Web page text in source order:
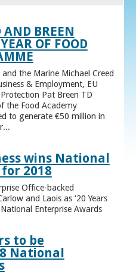
AND BREEN
OF FOOD
the Marine Michael Creed
& Employment, EU
Pat Breen TD
the Food Academy
to generate €50 million in
wins National
2018
Office-backed
and Laois as ‘20 Years
Enterprise Awards
to be
National